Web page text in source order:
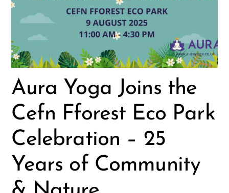
Aura Yoga Joins the
Cefn Fforest Eco Park
Celebration – 25
Years of Community